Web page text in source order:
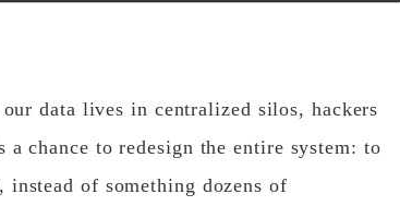
data lives in centralized silos, hackers
chance to redesign the entire system: to
of something dozens of